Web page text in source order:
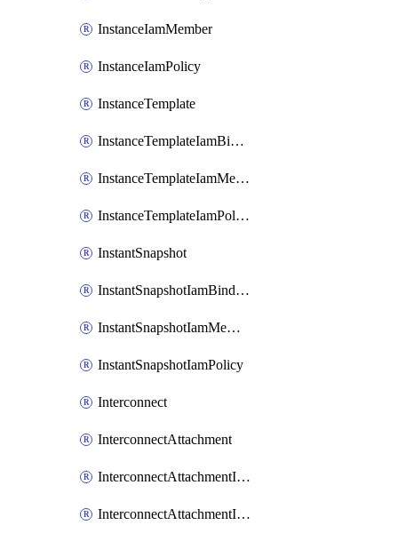
InstanceIamMember
InstanceIamPolicy
InstanceTemplate
InstanceTemplateIamBinding
InstanceTemplateIamMember
InstanceTemplateIamPolicy
InstantSnapshot
InstantSnapshotIamBinding
InstantSnapshotIamMember
InstantSnapshotIamPolicy
Interconnect
InterconnectAttachment
InterconnectAttachmentIamBinding
InterconnectAttachmentIamMember